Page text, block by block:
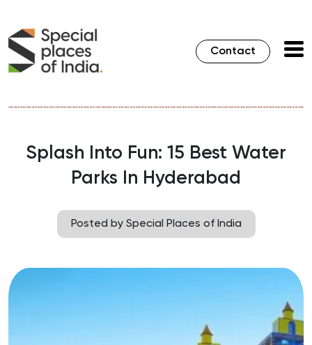
Contact
Splash Into Fun: 15 Best Water
Parks In Hyderabad
Posted by Special Places of India